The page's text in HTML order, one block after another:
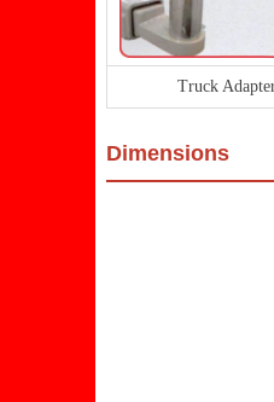
Truck
Dimensions